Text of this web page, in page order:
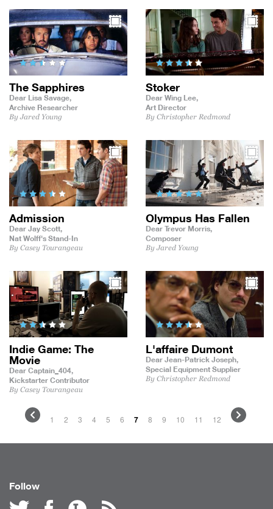
The Sapphires
Dear Lisa Savage,
Archive Researcher
By Jared Young
Stoker
Dear Wing Lee,
Art Director
By Christopher Redmond
Admission
Dear Jay Scott,
Nat Wolff's Stand-In
By Casey Tourangeau
Olympus Has Fallen
Dear Trevor Morris,
Composer
By Jared Young
Indie Game: The
Movie
Dear Captain_404,
Kickstarter Contributor
By Casey Tourangeau
L'affaire Dumont
Dear Jean-Patrick Joseph,
Special Equipment Supplier
By Christopher Redmond
1 2 3 4 5 6 7 8 9 10 11 12
Follow